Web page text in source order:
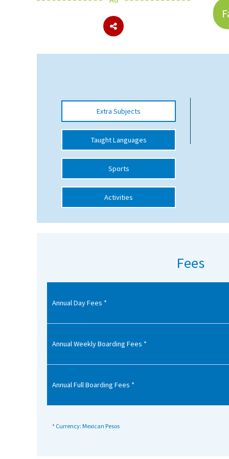
About Schools & Colleges
UK Best Private Schools
UK Best Boarding Schools
Best International Schools
Independent Schools for Military
Online Schools
Advice and Specialist Areas
School News
School League Tables
School Venues and Facilities for Hire
Extra Subjects
Taught Languages
Sports
Activities
Fees
Annual Day Fees *
Annual Weekly Boarding Fees *
Annual Full Boarding Fees *
* Currency: Mexican Pesos